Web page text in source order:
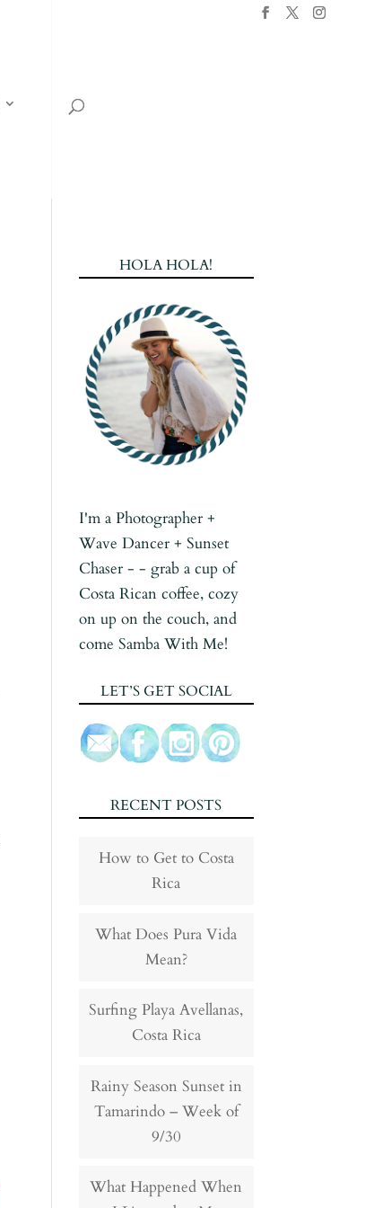
HOLA HOLA!
I'm a Photographer +
Wave Dancer + Sunset
Chaser - - grab a cup of
Costa Rican coffee, cozy
on up on the couch, and
come Samba With Me!
LET’S GET SOCIAL
RECENT POSTS
How to Get to Costa
Rica
What Does Pura Vida
Mean?
Surfing Playa Avellanas,
Costa Rica
Rainy Season Sunset in
Tamarindo – Week of
9/30
What Happened When